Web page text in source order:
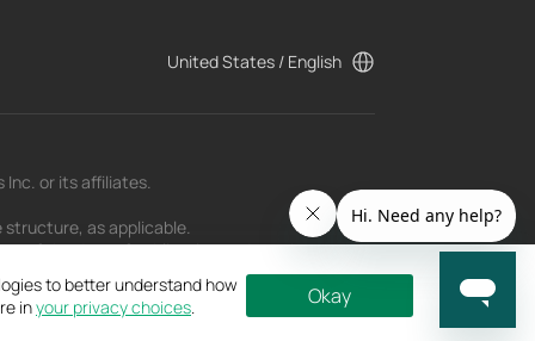
to better understand how
inyour privacy choices. Okay
United States / English
Inc. or its affiliates.
structure, as applicable.
of the date of publication and may be